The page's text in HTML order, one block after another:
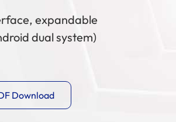
expandable
dual system)
Download